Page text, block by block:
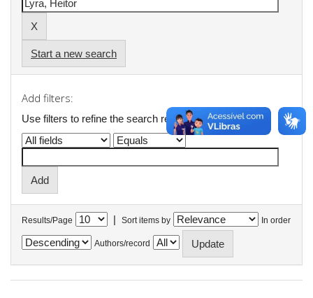
Start a new search
Add filters:
Use filters to refine the search results.
Results/Page | Sort items by In order
Authors/record